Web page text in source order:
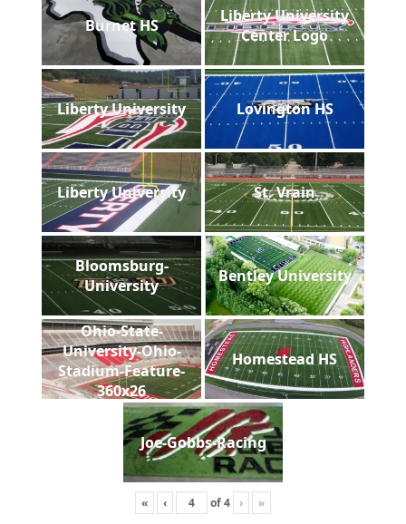
Burnet HS
Liberty University
Center Logo
Liberty University Lovington HS
Liberty University St. Vrain
Bloomsburg-
University
Bentley University
Ohio-State-
University-Ohio-
Stadium-Feature-
360x26
Homestead HS
Joe-Gobbs-Racing
« ‹ of4 › »